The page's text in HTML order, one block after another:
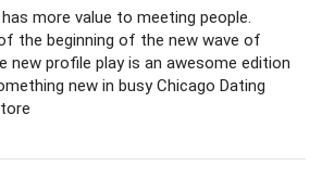
more value to meeting people.
the beginning of the new wave of
new profile play is an awesome edition
new in busy Chicago Dating